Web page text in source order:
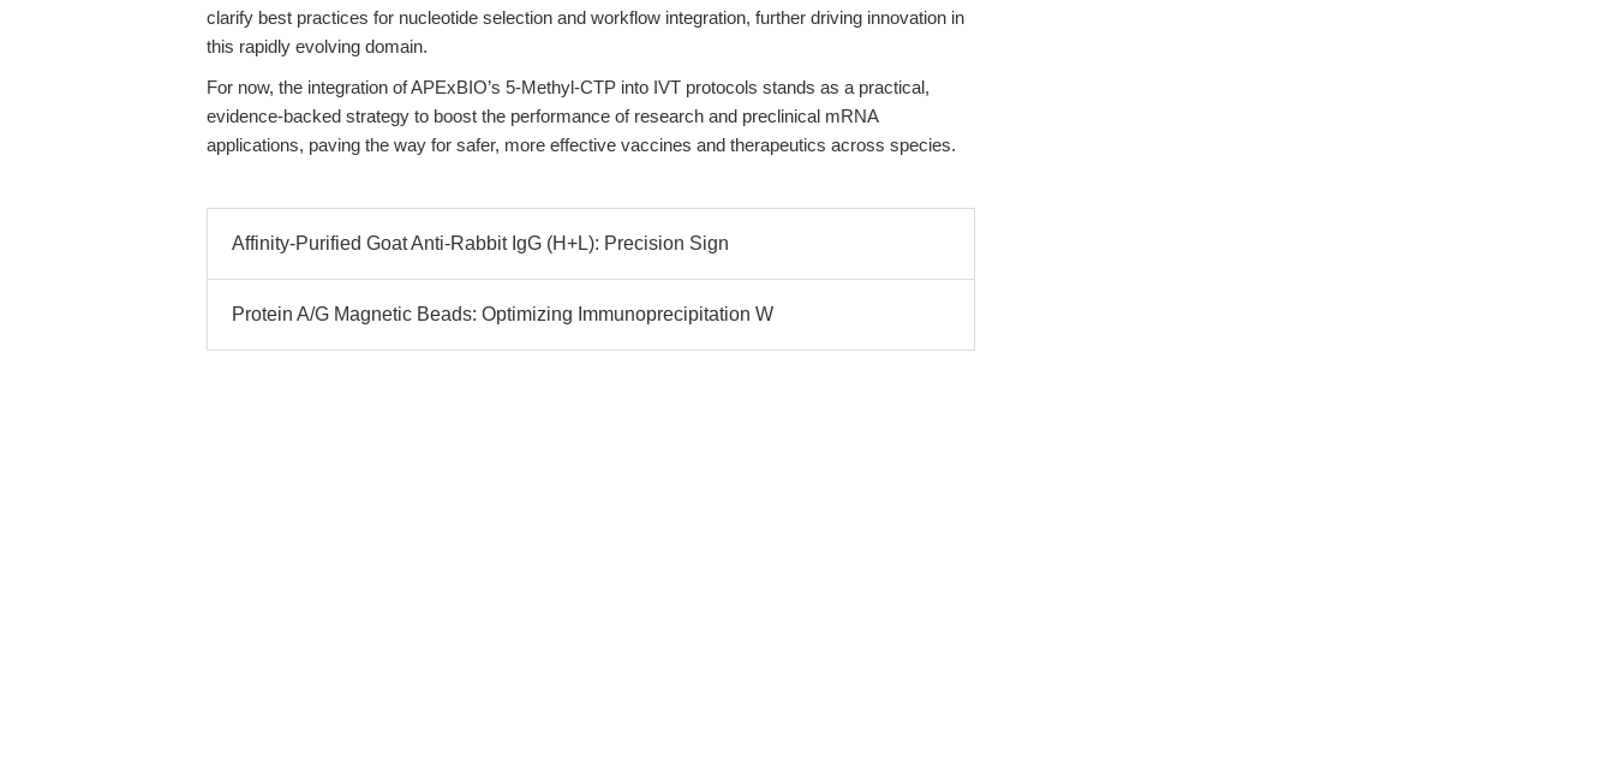
clarify best practices for nucleotide selection and workflow integration, further driving innovation in
this rapidly evolving domain.
For now, the integration of APExBIO’s 5-Methyl-CTP into IVT protocols stands as a practical,
evidence-backed strategy to boost the performance of research and preclinical mRNA
applications, paving the way for safer, more effective vaccines and therapeutics across species.
Affinity-Purified Goat Anti-Rabbit IgG (H+L): Precision Sign
Protein A/G Magnetic Beads: Optimizing Immunoprecipitation W